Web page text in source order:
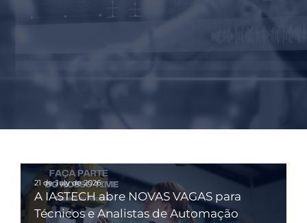
21 de July de 2026
A IASTECH abre NOVAS VAGAS para
Técnicos e Analistas de Automação